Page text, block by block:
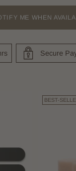
ME WHEN
Secure
BEST-